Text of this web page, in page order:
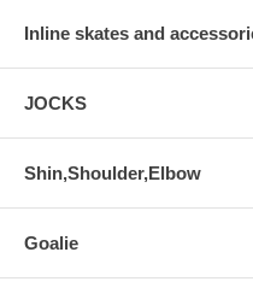
Inline skates and
JOCKS
Shin,Shoulder,Elbow
Goalie